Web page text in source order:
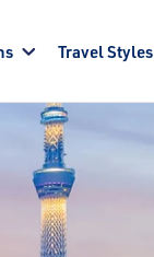
Travel Styles